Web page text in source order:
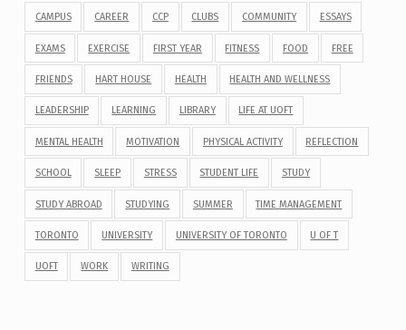
CAMPUS CAREER CCP CLUBS COMMUNITY ESSAYS
EXAMS EXERCISE FIRST YEAR FITNESS FOOD FREE
FRIENDS HART HOUSE HEALTH HEALTH AND WELLNESS
LEADERSHIP LEARNING LIBRARY LIFE AT UOFT
MENTAL HEALTH MOTIVATION PHYSICAL ACTIVITY REFLECTION
SCHOOL SLEEP STRESS STUDENT LIFE STUDY
STUDY ABROAD STUDYING SUMMER TIME MANAGEMENT
TORONTO UNIVERSITY UNIVERSITY OF TORONTO U OF T
UOFT WORK WRITING